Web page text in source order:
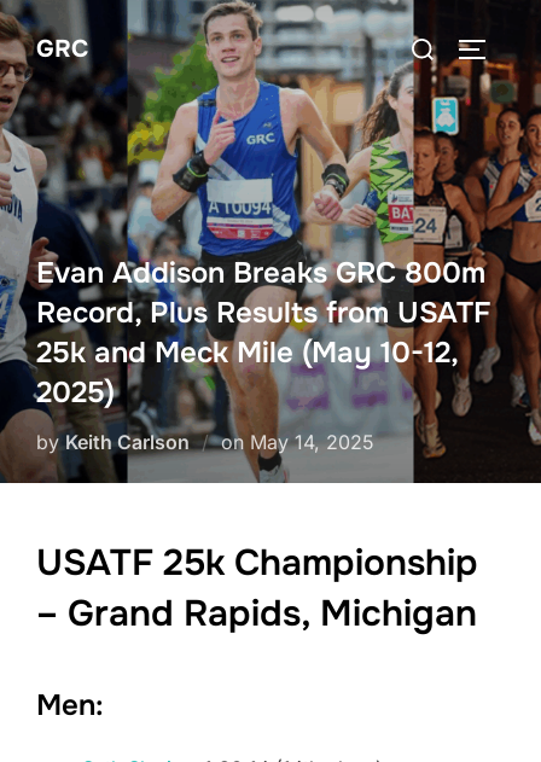
Skip
to
content
GRC
Search
for:
Evan Addison Breaks GRC 800m
Record, Plus Results from USATF
25k and Meck Mile (May 10-12,
2025)
by Keith Carlson on Posted
on
May 14, 2025
USATF 25k Championship
– Grand Rapids, Michigan
Men: